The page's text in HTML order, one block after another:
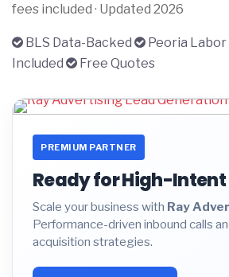
fees included · Updated 2026
BLS Data-Backed Peoria
Included
Free Quotes
PREMIUM PARTNER
Ready for High-Intent
Scale your business with Ray
Performance-driven inbound calls
acquisition strategies.